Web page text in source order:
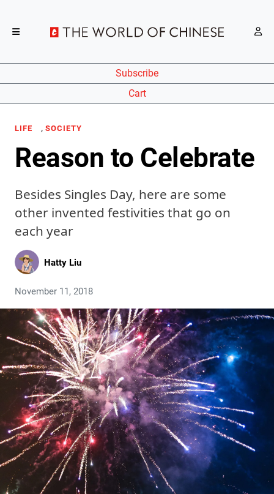
Subscribe
Cart
LIFE , SOCIETY
Reason to Celebrate
Besides Singles Day, here are some
other invented festivities that go on
each year
Hatty Liu
November 11, 2018